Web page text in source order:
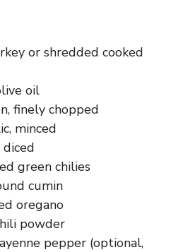
or shredded cooked
oil
finely chopped
minced
green chilies
cumin
oregano
powder
pepper (optional,